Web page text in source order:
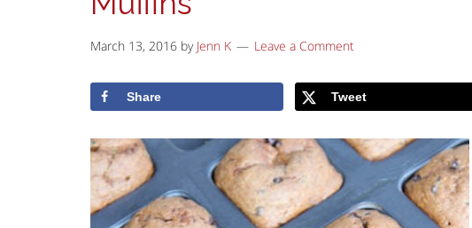
March 13, 2016 by Jenn K Leave a Comment
Share Tweet